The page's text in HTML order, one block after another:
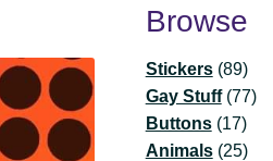
Browse
Stickers 8989
Gay Stuff 7777
Buttons 1717
Animals 2525